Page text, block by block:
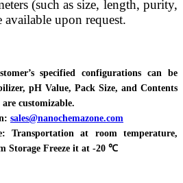
(such as size, length, purity,
upon request.
specified configurations can be
pH Value, Pack Size, and Contents
customizable.
sales@nanochemazone.com
Transportation at room temperature,
Storage Freeze it at -20 ℃